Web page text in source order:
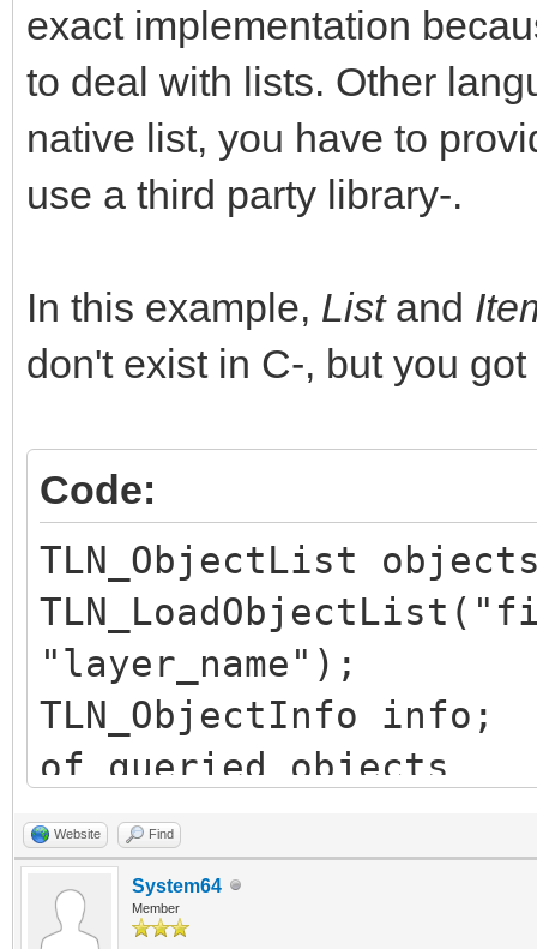
exact implementation
to deal with lists. Other
native list, you have to
use a third party library-.
In this example, List and
don't exist in C-, but you
Code:
TLN_ObjectList
"layer_name");
TLN_ObjectInfo
of queried objects
List dest_list =
destination list
Website Find
System64
Member